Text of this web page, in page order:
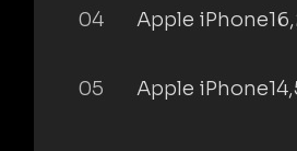
04 Apple
05 Apple